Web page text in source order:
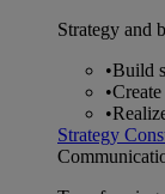
Strategy and
•Build
•
•
Strategy